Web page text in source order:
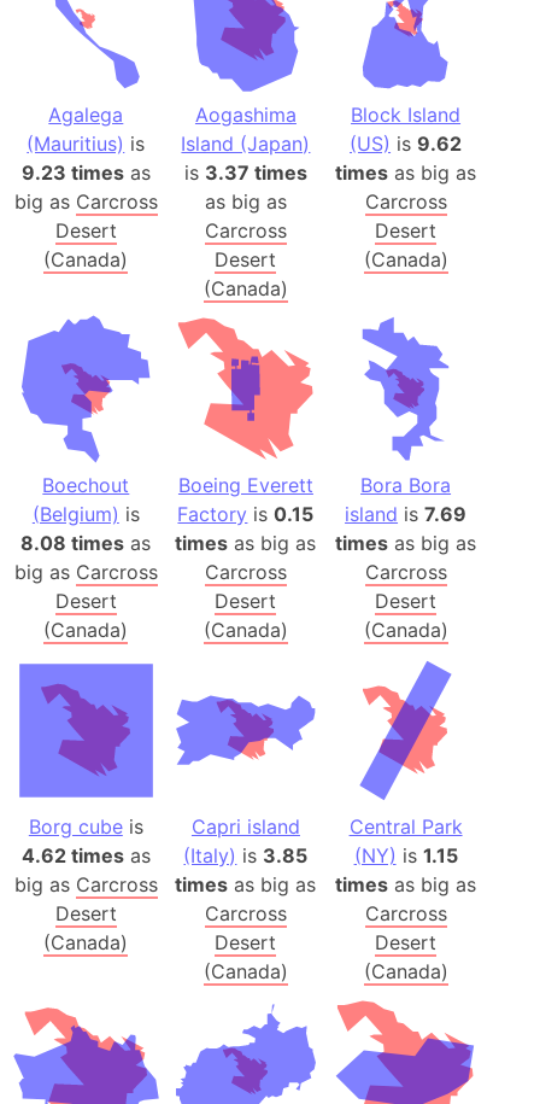
Agalega
(Mauritius) is
9.23 timesas
big as Carcross
Desert
(Canada)
Aogashima
Island (Japan)
is 3.37 times
as big as
Carcross
Desert
(Canada)
Block Island
(US) is9.62
times as big as
Carcross
Desert
(Canada)
Boechout
(Belgium) is
8.08 times as
big as Carcross
Desert
(Canada)
Boeing Everett
Factory is0.15
times as big as
Carcross
Desert
(Canada)
Bora Bora
island is7.69
times as big as
Carcross
Desert
(Canada)
Borg cubeis
4.62 timesas
big as Carcross
Desert
(Canada)
Capri island
(Italy) is 3.85
times as big as
Carcross
Desert
(Canada)
Central Park
(NY) is 1.15
times as big as
Carcross
Desert
(Canada)